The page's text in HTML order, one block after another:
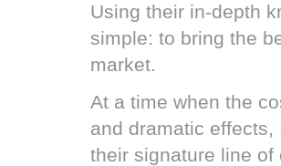
Using their in-depth
simple: to bring the
market.
At a time when the
and dramatic
their signature line